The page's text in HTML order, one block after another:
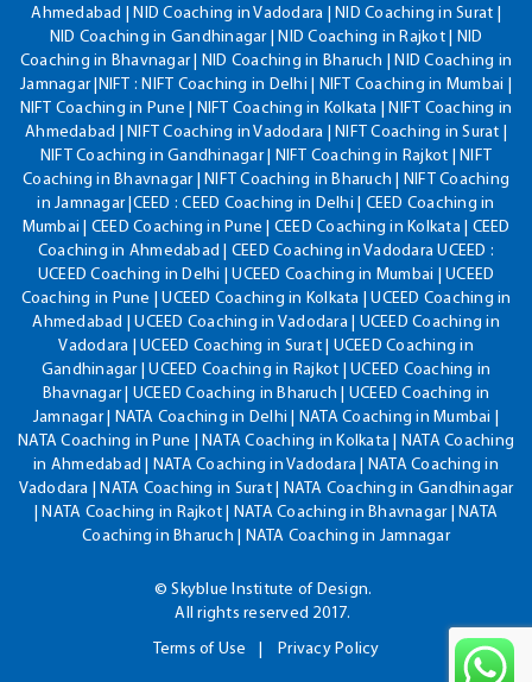
Ahmedabad | NID Coaching in Vadodara | NID Coaching in Surat |
NID Coaching in Gandhinagar | NID Coaching in Rajkot | NID
Coaching in Bhavnagar | NID Coaching in Bharuch | NID Coaching in
Jamnagar |NIFT : NIFT Coaching in Delhi | NIFT Coaching in Mumbai |
NIFT Coaching in Pune | NIFT Coaching in Kolkata | NIFT Coaching in
Ahmedabad | NIFT Coaching in Vadodara | NIFT Coaching in Surat |
NIFT Coaching in Gandhinagar | NIFT Coaching in Rajkot | NIFT
Coaching in Bhavnagar | NIFT Coaching in Bharuch | NIFT Coaching
in Jamnagar |CEED : CEED Coaching in Delhi | CEED Coaching in
Mumbai | CEED Coaching in Pune | CEED Coaching in Kolkata | CEED
Coaching in Ahmedabad | CEED Coaching in Vadodara UCEED :
UCEED Coaching in Delhi | UCEED Coaching in Mumbai | UCEED
Coaching in Pune | UCEED Coaching in Kolkata | UCEED Coaching in
Ahmedabad | UCEED Coaching in Vadodara | UCEED Coaching in
Vadodara | UCEED Coaching in Surat | UCEED Coaching in
Gandhinagar | UCEED Coaching in Rajkot | UCEED Coaching in
Bhavnagar | UCEED Coaching in Bharuch | UCEED Coaching in
Jamnagar | NATA Coaching in Delhi | NATA Coaching in Mumbai |
NATA Coaching in Pune | NATA Coaching in Kolkata | NATA Coaching
in Ahmedabad | NATA Coaching in Vadodara | NATA Coaching in
Vadodara | NATA Coaching in Surat | NATA Coaching in Gandhinagar
| NATA Coaching in Rajkot | NATA Coaching in Bhavnagar | NATA
Coaching in Bharuch | NATA Coaching in Jamnagar
© Skyblue Institute of Design.
All rights reserved 2017.
Terms of Use
Privacy Policy